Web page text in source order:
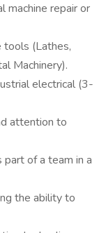
machine repair or
tools (Lathes,
Machinery).
electrical (3-
attention to
of a team in a
the ability to